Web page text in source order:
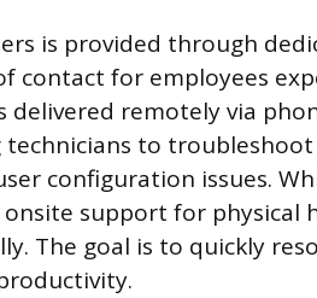
is provided through
contact for employees
remotely via
to
configuration issues.
support for physical
The goal is to quickly